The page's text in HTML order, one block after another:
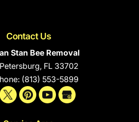
Contact Us
Stan Bee Removal
, FL 33702
(813) 553-5899